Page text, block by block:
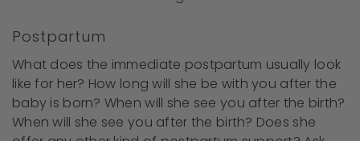
Postpartum
What does the immediate postpartum usually look
like for her? How long will she be with you after the
baby is born? When will she see you after the birth?
When will she see you after the birth? Does she